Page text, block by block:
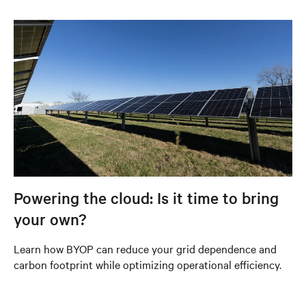
Powering the cloud: Is it time to bring
your own?
Learn how BYOP can reduce your grid dependence and
carbon footprint while optimizing operational efficiency.